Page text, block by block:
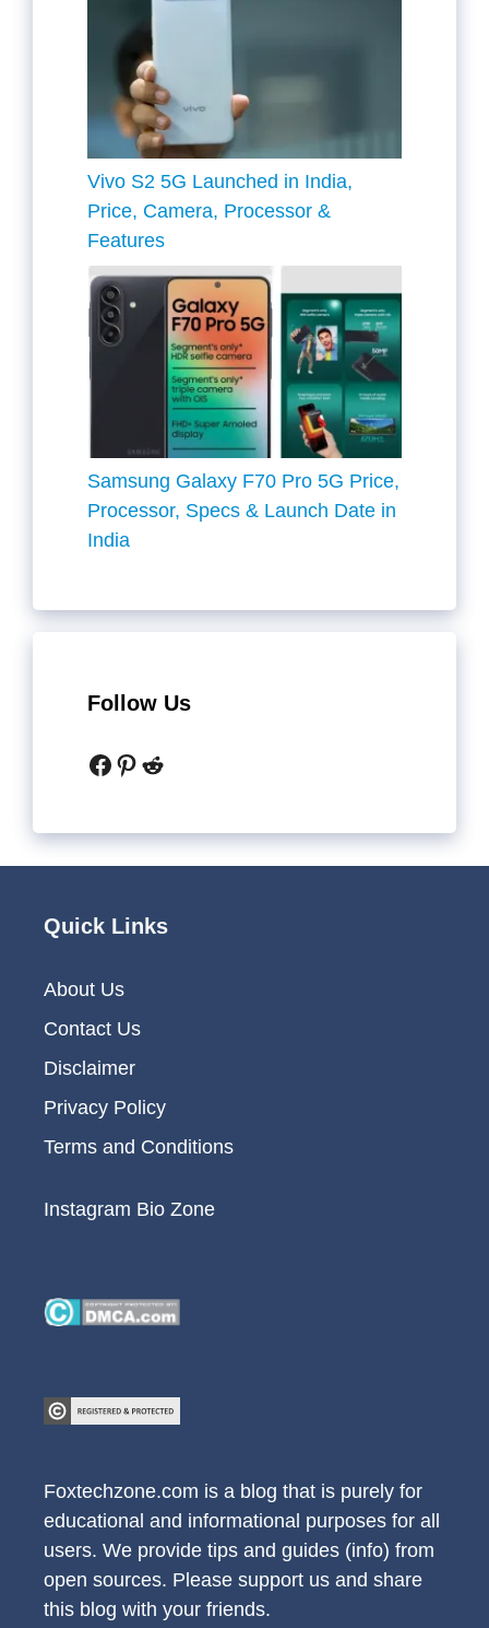
Vivo S2 5G Launched in India,
Price, Camera, Processor &
Features
Samsung Galaxy F70 Pro 5G Price,
Processor, Specs & Launch Date in
India
Follow Us
Facebook
Pinterest
Reddit
Quick Links
About Us
Contact Us
Disclaimer
Privacy Policy
Terms and Conditions
Instagram Bio Zone
Foxtechzone.com is a blog that is purely for
educational and informational purposes for all
users. We provide tips and guides (info) from
open sources. Please support us and share
this blog with your friends.